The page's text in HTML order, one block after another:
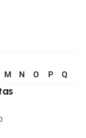
M N O P Q